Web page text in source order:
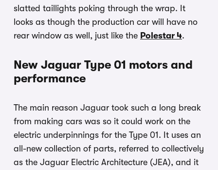
slatted taillights poking through the wrap. It
looks as though the production car will have no
rear window as well, just like the Polestar 4.
New Jaguar Type 01 motors and
performance
The main reason Jaguar took such a long break
from making cars was so it could work on the
electric underpinnings for the Type 01. It uses an
all-new collection of parts, referred to collectively
as the Jaguar Electric Architecture (JEA), and it